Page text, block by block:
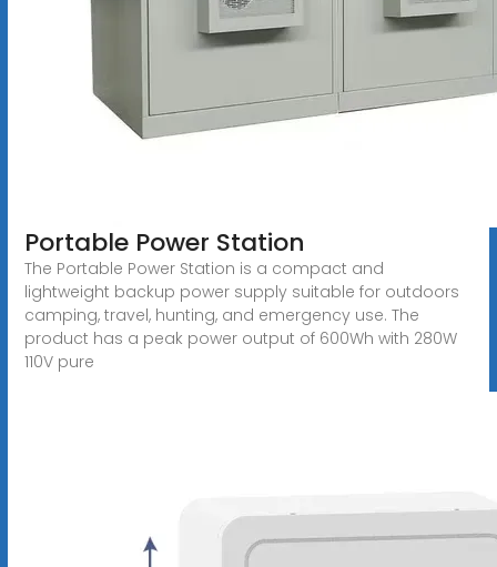
Portable Power Station
The Portable Power Station is a compact and
lightweight backup power supply suitable for outdoors
camping, travel, hunting, and emergency use. The
product has a peak power output of 600Wh with 280W
110V pure